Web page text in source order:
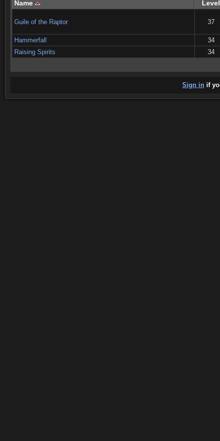
Name Level
Guile of the Raptor 37
Hammerfall
34
Raising Spirits
34
Sign in if